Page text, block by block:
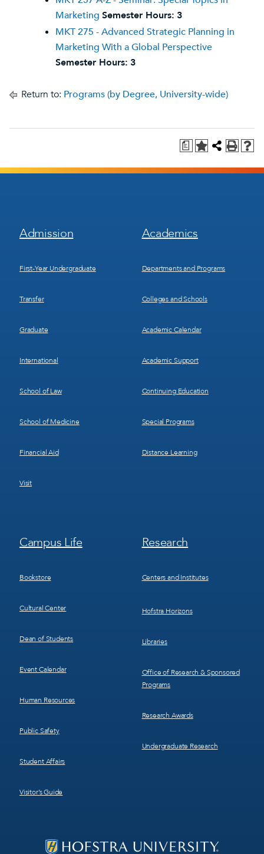
Marketing Semester Hours: 3
MKT 275 - Advanced Strategic Planning in
Marketing With a Global Perspective
Semester Hours: 3
Return to: Programs (by Degree, University-wide)
a
Footer
Menu
Admission
First-Year Undergraduate
Transfer
Graduate
International
School of Law
School of Medicine
Financial Aid
Visit
Footer
Menu
Academics
Departments and Programs
Colleges and Schools
Academic Calendar
Academic Support
Continuing Education
Special Programs
Distance Learning
Footer
Menu
Campus Life
Bookstore
Cultural Center
Dean of Students
Event Calendar
Human Resources
Public Safety
Student Affairs
Visitor’s Guide
Footer
Menu
Research
Centers and Institutes
Hofstra Horizons
Libraries
Office of Research & Sponsored
Programs
Research Awards
Undergraduate Research